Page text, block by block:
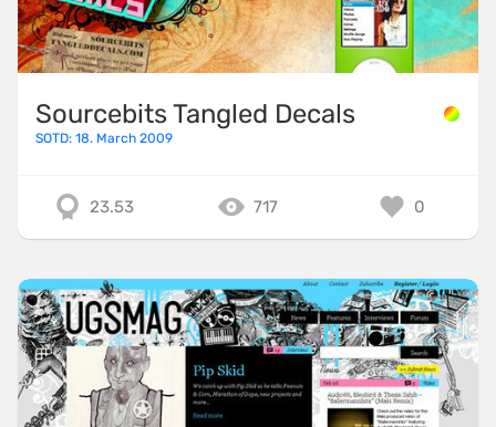
Sourcebits Tangled Decals
SOTD: 18. March 2009
23.53 717 0